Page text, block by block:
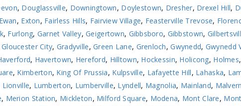
, Douglassville, Downingtown, Doylestown, Dresher, Drexel Hill,
Ewan, Exton, Fairless Hills, Fairview Village, Feasterville Trevose,
, Furlong, Garnet Valley,Geigertown, Gibbsboro, Gibbstown,
Gloucester City, Gradyville,Green Lane, Grenloch,Gwynedd, Gwynedd
, Havertown, Hereford, Hilltown, Hockessin, Holicong, Holmes,
, Kimberton, King Of Prussia, Kulpsville, Lafayette Hill, Lahaska,
Lionville, Lumberton, Lumberville, Lyndell, Magnolia, Mainland, Malvern
, Merion Station, Mickleton, Milford Square, Modena, Mont Clare,